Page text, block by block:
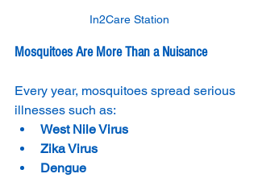
In2Care Station
Mosquitoes Are More Than a Nuisance
Every year, mosquitoes spread serious
illnesses such as:
West Nile Virus
Zika Virus
Dengue